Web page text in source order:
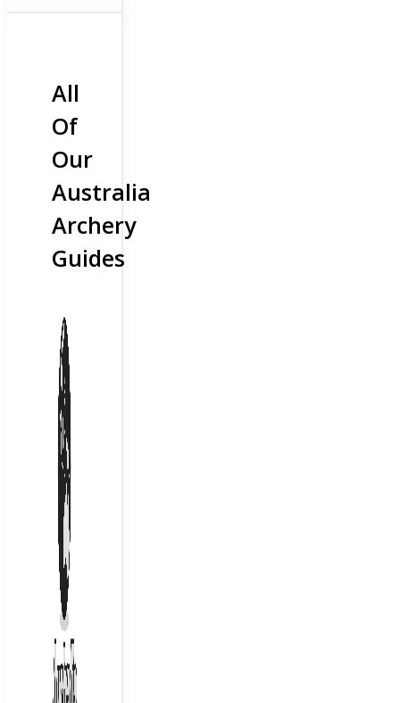
All
Of
Our
Australia
Archery
Guides